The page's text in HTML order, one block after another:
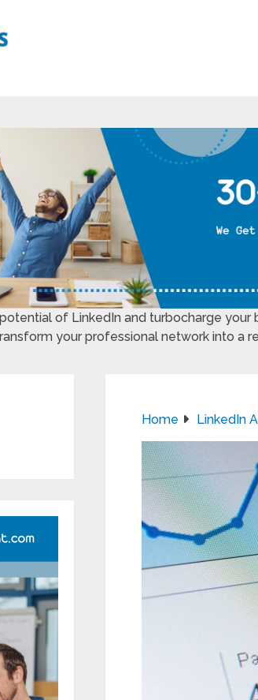
of LinkedIn and turbocharge your
your professional network into a
Home LinkedIn